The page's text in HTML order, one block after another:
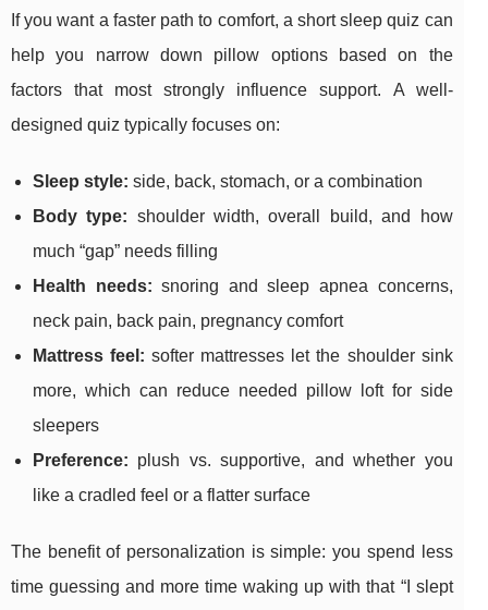
If you want a faster path to comfort, a short sleep quiz can
help you narrow down pillow options based on the
factors that most strongly influence support. A well-
designed quiz typically focuses on:
Sleep style: side, back, stomach, or a combination
Body type: shoulder width, overall build, and how
much “gap” needs filling
Health needs: snoring and sleep apnea concerns,
neck pain, back pain, pregnancy comfort
Mattress feel: softer mattresses let the shoulder sink
more, which can reduce needed pillow loft for side
sleepers
Preference: plush vs. supportive, and whether you
like a cradled feel or a flatter surface
The benefit of personalization is simple: you spend less
time guessing and more time waking up with that “I slept